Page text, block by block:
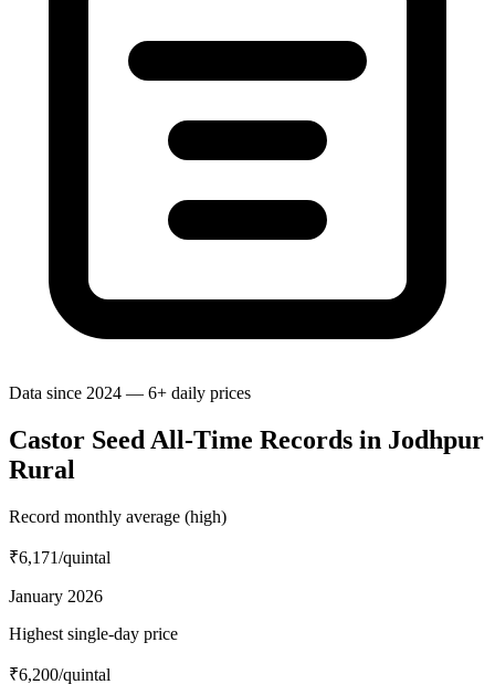
Data since 2024 — 6+ daily prices
Castor Seed All-Time Records in Jodhpur
Rural
Record monthly average (high)
₹6,171/quintal
January 2026
Highest single-day price
₹6,200/quintal